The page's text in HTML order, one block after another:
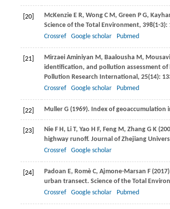
[20] McKenzie E R, Wong C M, Green P G,
Science of the Total Environment, 398(1-3):
Crossref
Google scholar Pubmed
[21] Mirzaei Aminiyan M, Baalousha M, Mousavi
identification, and pollution assessment of
Pollution Research International, 25(14):
Crossref
Google scholar Pubmed
[22] Muller G (1969). Index of geoaccumulation
[23] Nie F H, Li T, Yao H F, Feng M, Zhang G K (
highway runoff. Journal of Zhejiang
Crossref
Google scholar
[24] Padoan E, Romè C, Ajmone-Marsan F (2017
urban transect. Science of the Total
Crossref
Google scholar Pubmed